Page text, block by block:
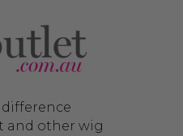
and other wig